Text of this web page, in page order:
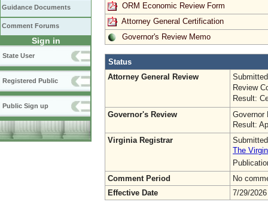
Guidance Documents
Comment Forums
Sign in
State User
Registered Public
Public Sign up
ORM Economic Review Form
Attorney General Certification
Governor's Review Memo
Status
Attorney General Review
Review
Result:
Governor's Review
Governor
Result:
Virginia Registrar
The
Comment Period
No
Effective Date
7/29/2026